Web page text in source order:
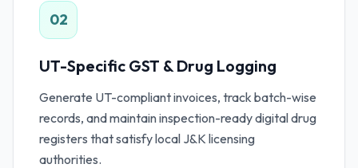
02
UT-Specific GST & Drug Logging
Generate UT-compliant invoices, track batch-wise
records, and maintain inspection-ready digital drug
registers that satisfy local J&K licensing
authorities.